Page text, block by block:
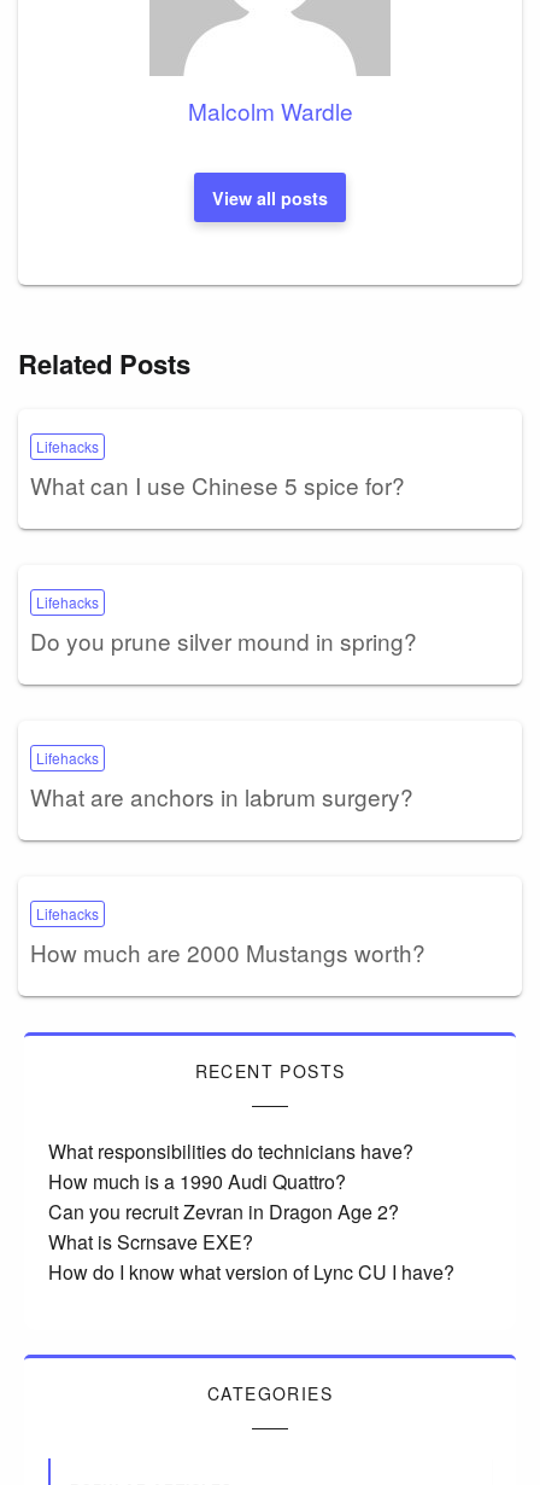
Malcolm Wardle
View all posts
Related Posts
Lifehacks
What can I use Chinese 5 spice for?
Lifehacks
Do you prune silver mound in spring?
Lifehacks
What are anchors in labrum surgery?
Lifehacks
How much are 2000 Mustangs worth?
RECENT POSTS
What responsibilities do technicians have?
How much is a 1990 Audi Quattro?
Can you recruit Zevran in Dragon Age 2?
What is Scrnsave EXE?
How do I know what version of Lync CU I have?
CATEGORIES